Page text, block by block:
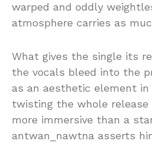
warped and oddly
atmosphere carries as
What gives the single its
the vocals bleed into the
as an aesthetic element
twisting the whole
more immersive than a
antwan_nawtna asserts